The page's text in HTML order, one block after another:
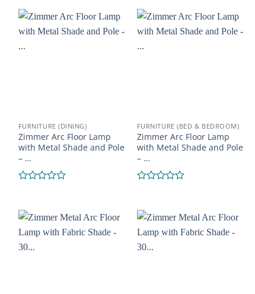
FURNITURE (DINING)
Zimmer Arc Floor Lamp
with Metal Shade and Pole
– …
out
of
5
FURNITURE (BED & BEDROOM)
Zimmer Arc Floor Lamp
with Metal Shade and Pole
– …
out
of
5